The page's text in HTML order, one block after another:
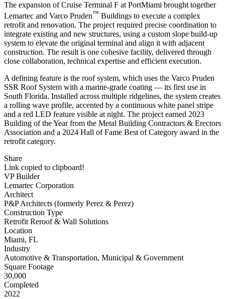
The expansion of Cruise Terminal F at PortMiami brought together
Lemartec and Varco Pruden™ Buildings to execute a complex
retrofit and renovation. The project required precise coordination to
integrate existing and new structures, using a custom slope build-up
system to elevate the original terminal and align it with adjacent
construction. The result is one cohesive facility, delivered through
close collaboration, technical expertise and efficient execution.
A defining feature is the roof system, which uses the Varco Pruden
SSR Roof System with a marine-grade coating — its first use in
South Florida. Installed across multiple ridgelines, the system creates
a rolling wave profile, accented by a continuous white panel stripe
and a red LED feature visible at night. The project earned 2023
Building of the Year from the Metal Building Contractors & Erectors
Association and a 2024 Hall of Fame Best of Category award in the
retrofit category.
Share
Link copied to clipboard!
VP Builder
Lemartec Corporation
Architect
P&P Architects (formerly Perez & Perez)
Construction Type
Retrofit Reroof & Wall Solutions
Location
Miami, FL
Industry
Automotive & Transportation, Municipal & Government
Square Footage
30,000
Completed
2022